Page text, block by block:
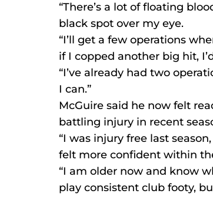
“There’s a lot of floating
black spot over my eye.
“I’ll get a few operations
if I copped another big hit,
“I’ve already had two
I can.”
McGuire said he now felt
battling injury in recent
“I was injury free last
felt more confident within
“I am older now and know
play consistent club footy,